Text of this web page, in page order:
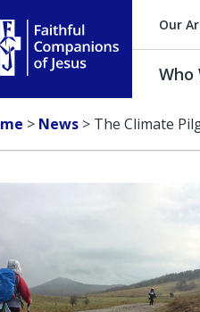
Our
Faithful Companions of Jesus
Who
> News > The Climate